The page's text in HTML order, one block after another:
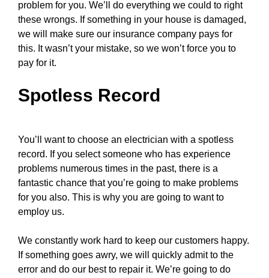
problem for you. We’ll do everything we could to right
these wrongs. If something in your house is damaged,
we will make sure our insurance company pays for
this. It wasn’t your mistake, so we won’t force you to
pay for it.
Spotless Record
You’ll want to choose an electrician with a spotless
record. If you select someone who has experience
problems numerous times in the past, there is a
fantastic chance that you’re going to make problems
for you also. This is why you are going to want to
employ us.
We constantly work hard to keep our customers happy.
If something goes awry, we will quickly admit to the
error and do our best to repair it. We’re going to do